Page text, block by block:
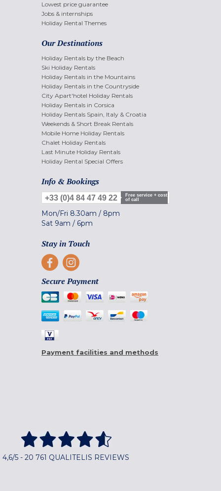
Lowest price guarantee
Jobs & internships
Holiday Rental Themes
Our Destinations
Holiday Rentals by the Beach
Ski Holiday Rentals
Holiday Rentals in the Mountains
Holiday Rentals in the Countryside
City Apart'hotel Holiday Rentals
Holiday Rentals in Corsica
Holiday Rentals Spain, Italy & Croatia
Weekends & Short Break Rentals
Mobile Home Holiday Rentals
Chalet Holiday Rentals
Last Minute Holiday Rentals
Holiday Rental Special Offers
Info & Bookings
+33 (0)4 84 47 49 22
Free service + cost
of call
Mon/Fri 8.30am / 8pm
Sat 9am / 6pm
Stay in Touch
Secure Payment
Payment facilities and methods
4,6/5 - 20 761 QUALITELIS REVIEWS